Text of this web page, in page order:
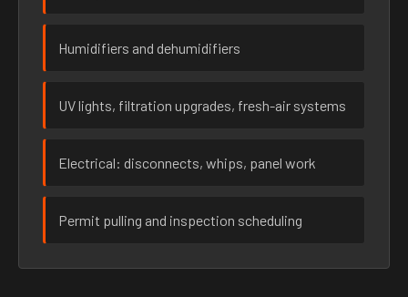
Humidifiers and dehumidifiers
UV lights, filtration upgrades, fresh-air systems
Electrical: disconnects, whips, panel work
Permit pulling and inspection scheduling